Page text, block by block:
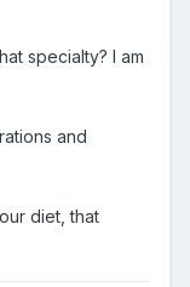
specialty? I am
and
diet, that